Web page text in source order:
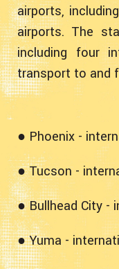
airports,
airports. The
including four
transport to and
● Phoenix -
● Tucson -
● Bullhead City -
● Yuma -